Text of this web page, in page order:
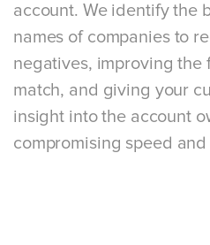
account. We identify the
names of companies to
negatives, improving the
match, and giving your
insight into the account
compromising speed